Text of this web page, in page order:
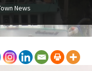
News